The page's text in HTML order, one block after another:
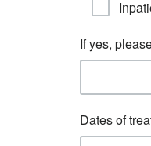
If yes,
Dates of